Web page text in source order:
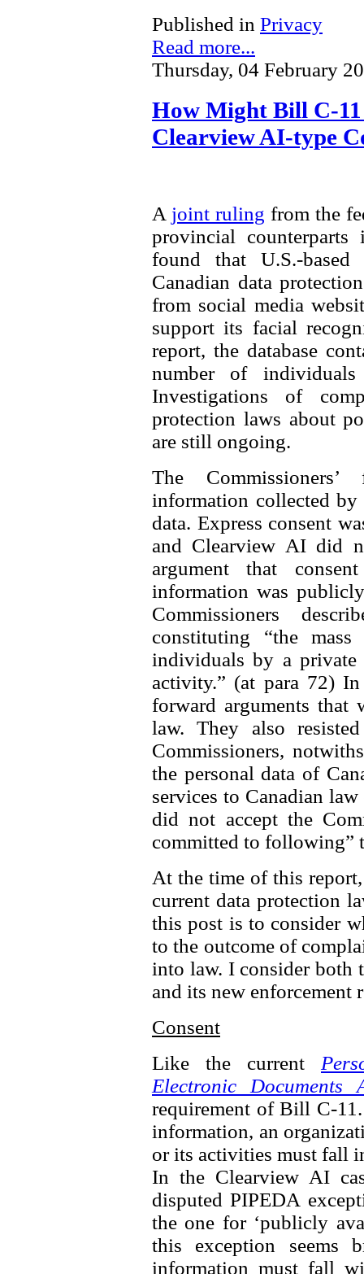
Published in Privacy
Read more...
Thursday, 04 February
How Might Bill C-
Clearview AI-type
A joint ruling from the
provincial
found that U.S.-based
Canadian data
from social media
support its facial
report, the database
number of
Investigations of
protection laws about
are still ongoing.
The
information collected
data. Express consent
and Clearview AI did
argument that
information was
Commissioners
constituting “the
individuals by a
activity.” (at para 72)
forward arguments that
law. They also
Commissioners,
the personal data of
services to Canadian
did not accept the
committed to following”
At the time of this
current data protection
this post is to consider
to the outcome of
into law. I consider both
and its new enforcement
Consent
Like the current
Electronic Documents
requirement of Bill C-
information, an
or its activities must fall
In the Clearview AI
disputed PIPEDA
the one for ‘publicly
this exception seems
information must fall